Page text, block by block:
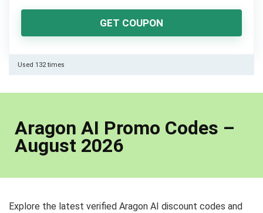
GET COUPON
Used 132 times
Aragon AI Promo Codes –
August 2026
Explore the latest verified Aragon AI discount codes and